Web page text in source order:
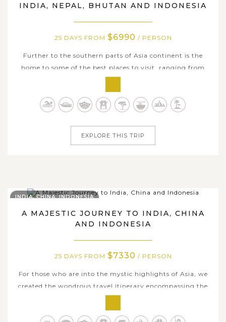
INDIA, NEPAL, BHUTAN AND INDONESIA
25 DAYS FROM $6990 / PERSON
Further to the southern parts of Asia continent is the
home to some of the best places to visit, ranging from
enticing culinary art and numerous white powdery
secluded beaches. With this 25-day tour package, we offer
EXPLORE THIS TRIP
A MAJESTIC JOURNEY TO INDIA, CHINA
AND INDONESIA
25 DAYS FROM $7330 / PERSON
For those who are into the mystic highlights of Asia, we
created the wondrous travel itinerary encompassing the
incredible heritages and the spiritual essence as well as
hidden natural treasures of India, China and Indonesia.
INDIA, CHINA, INDONESIA